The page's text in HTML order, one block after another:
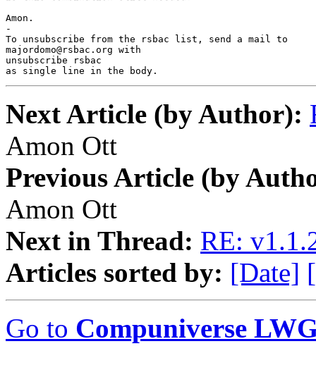
Amon.
-
To unsubscribe from the rsbac list, send a mail to
majordomo@rsbac.org with
unsubscribe rsbac
as single line in the body.
Next Article (by Author):
Amon Ott
Previous Article (by
Amon Ott
Next in Thread: RE:
Articles sorted by: [Date]
Go to Compuniverse